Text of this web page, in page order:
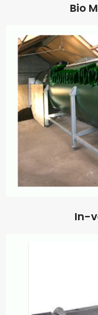
Bio
In-